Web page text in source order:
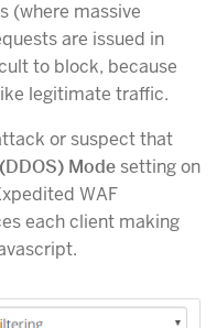
(where massive
are issued in
to block, because
legitimate traffic.
or suspect that
Mode setting on
WAF
each client making